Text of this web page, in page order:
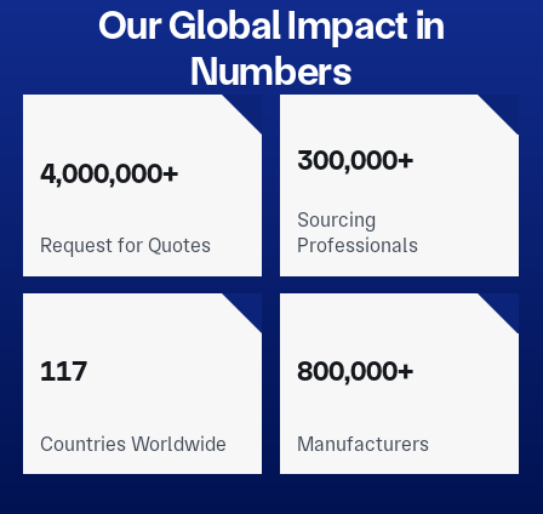
Our Global Impact in
Numbers
4,000,000+
Request for Quotes
300,000+
Sourcing
Professionals
117
Countries Worldwide
800,000+
Manufacturers